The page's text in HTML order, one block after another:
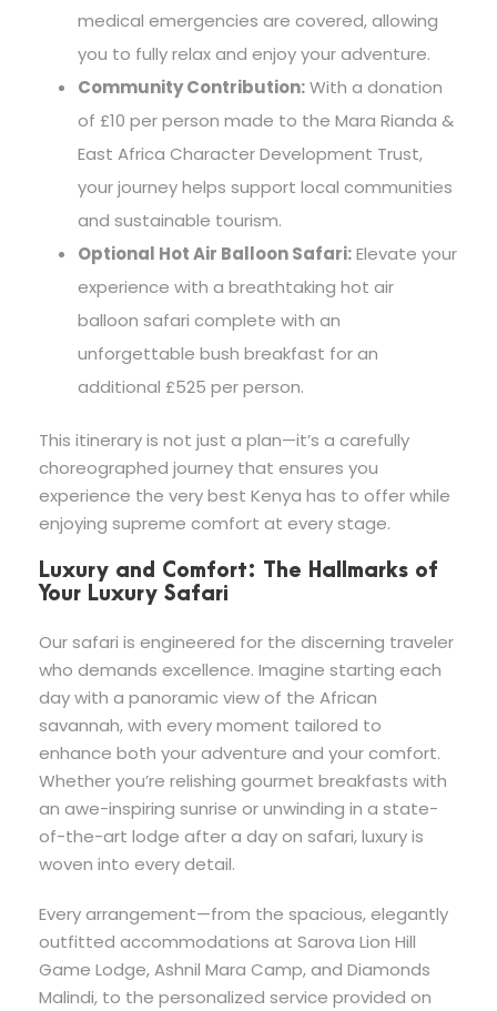
medical emergencies are covered, allowing
you to fully relax and enjoy your adventure.
Community Contribution:With a donation
of £10 per person made to the Mara Rianda &
East Africa Character Development Trust,
your journey helps support local communities
and sustainable tourism.
Optional Hot Air Balloon Safari:Elevate your
experience with a breathtaking hot air
balloon safari complete with an
unforgettable bush breakfast for an
additional £525 per person.
This itinerary is not just a plan—it’s a carefully
choreographed journey that ensures you
experience the very best Kenya has to offer while
enjoying supreme comfort at every stage.
Luxury and Comfort: The Hallmarks of
Your Luxury Safari
Our safari is engineered for the discerning traveler
who demands excellence. Imagine starting each
day with a panoramic view of the African
savannah, with every moment tailored to
enhance both your adventure and your comfort.
Whether you’re relishing gourmet breakfasts with
an awe-inspiring sunrise or unwinding in a state-
of-the-art lodge after a day on safari, luxury is
woven into every detail.
Every arrangement—from the spacious, elegantly
outfitted accommodations at Sarova Lion Hill
Game Lodge, Ashnil Mara Camp, and Diamonds
Malindi, to the personalized service provided on